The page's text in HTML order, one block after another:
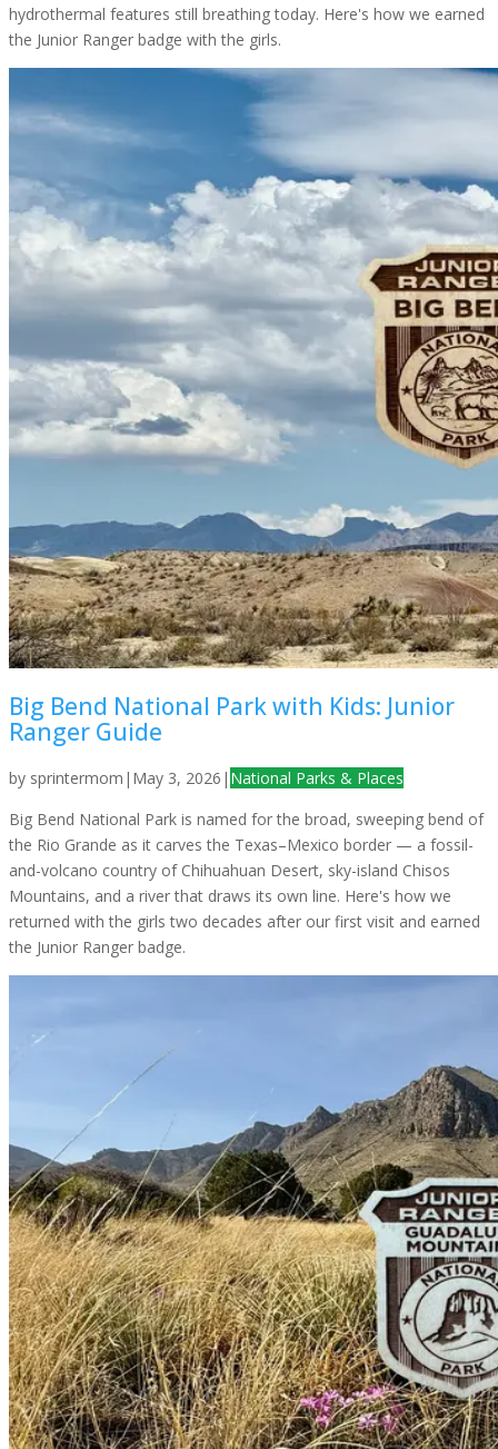
hydrothermal features still breathing today. Here's how we earned
the Junior Ranger badge with the girls.
Big Bend National Park with Kids: Junior
Ranger Guide
by sprintermom | May 3, 2026 | National Parks & Places
Big Bend National Park is named for the broad, sweeping bend of
the Rio Grande as it carves the Texas–Mexico border — a fossil-
and-volcano country of Chihuahuan Desert, sky-island Chisos
Mountains, and a river that draws its own line. Here's how we
returned with the girls two decades after our first visit and earned
the Junior Ranger badge.